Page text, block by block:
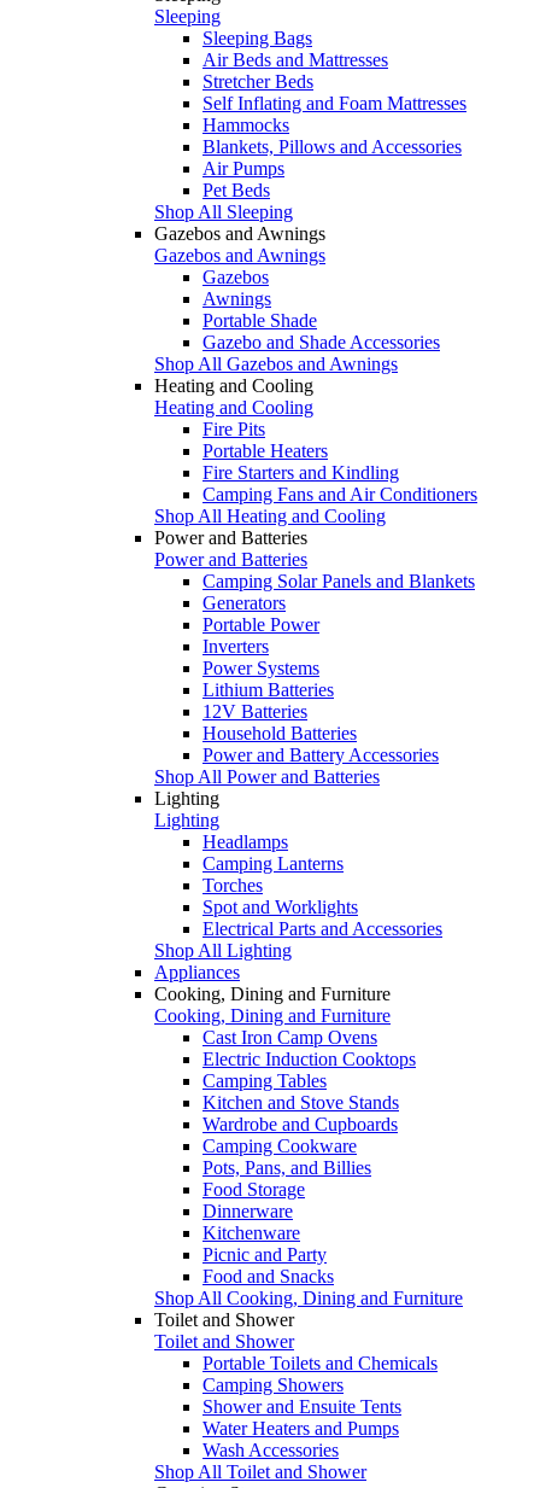
Sleeping
Sleeping Bags
Air Beds and Mattresses
Stretcher Beds
Self Inflating and Foam Mattresses
Hammocks
Blankets, Pillows and Accessories
Air Pumps
Pet Beds
Shop All Sleeping
Gazebos and Awnings
Gazebos and Awnings
Gazebos
Awnings
Portable Shade
Gazebo and Shade Accessories
Shop All Gazebos and Awnings
Heating and Cooling
Heating and Cooling
Fire Pits
Portable Heaters
Fire Starters and Kindling
Camping Fans and Air Conditioners
Shop All Heating and Cooling
Power and Batteries
Power and Batteries
Camping Solar Panels and Blankets
Generators
Portable Power
Inverters
Power Systems
Lithium Batteries
12V Batteries
Household Batteries
Power and Battery Accessories
Shop All Power and Batteries
Lighting
Lighting
Headlamps
Camping Lanterns
Torches
Spot and Worklights
Electrical Parts and Accessories
Shop All Lighting
Appliances
Cooking, Dining and Furniture
Cooking, Dining and Furniture
Cast Iron Camp Ovens
Electric Induction Cooktops
Camping Tables
Kitchen and Stove Stands
Wardrobe and Cupboards
Camping Cookware
Pots, Pans, and Billies
Food Storage
Dinnerware
Kitchenware
Picnic and Party
Food and Snacks
Shop All Cooking, Dining and Furniture
Toilet and Shower
Toilet and Shower
Portable Toilets and Chemicals
Camping Showers
Shower and Ensuite Tents
Water Heaters and Pumps
Wash Accessories
Shop All Toilet and Shower